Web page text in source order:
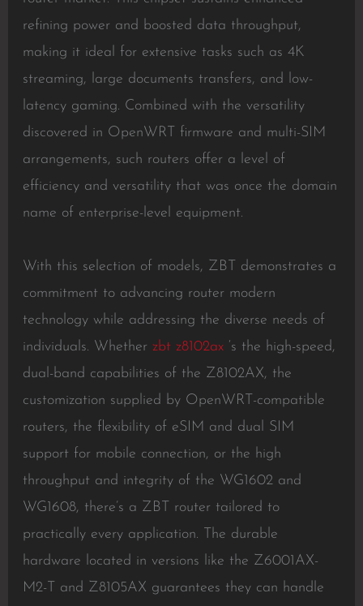
refining power and boosted data throughput,
making it ideal for extensive tasks such as 4K
streaming, large documents transfers, and low-
latency gaming. Combined with the versatility
discovered in OpenWRT firmware and multi-SIM
arrangements, such routers offer a level of
efficiency and versatility that was once the domain
name of enterprise-level equipment.
With this selection of models, ZBT demonstrates a
commitment to advancing router modern
technology while addressing the diverse needs of
individuals. Whether zbt z8102ax‘s the high-speed,
dual-band capabilities of the Z8102AX, the
customization supplied by OpenWRT-compatible
routers, the flexibility of eSIM and dual SIM
support for mobile connection, or the high
throughput and integrity of the WG1602 and
WG1608, there’s a ZBT router tailored to
practically every application. The durable
hardware located in versions like the Z6001AX-
M2-T and Z8105AX guarantees they can handle